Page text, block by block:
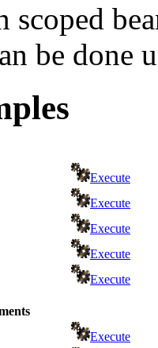
scoped
be done
Execute
Execute
Execute
Execute
Execute
Execute